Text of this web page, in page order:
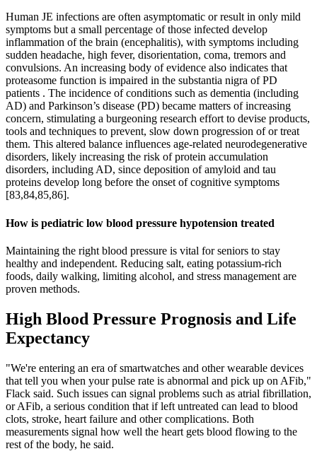
Human JE infections are often asymptomatic or result in only mild
symptoms but a small percentage of those infected develop
inflammation of the brain (encephalitis), with symptoms including
sudden headache, high fever, disorientation, coma, tremors and
convulsions. An increasing body of evidence also indicates that
proteasome function is impaired in the substantia nigra of PD
patients . The incidence of conditions such as dementia (including
AD) and Parkinson’s disease (PD) became matters of increasing
concern, stimulating a burgeoning research effort to devise products,
tools and techniques to prevent, slow down progression of or treat
them. This altered balance influences age-related neurodegenerative
disorders, likely increasing the risk of protein accumulation
disorders, including AD, since deposition of amyloid and tau
proteins develop long before the onset of cognitive symptoms
[83,84,85,86].
How is pediatric low blood pressure hypotension treated
Maintaining the right blood pressure is vital for seniors to stay
healthy and independent. Reducing salt, eating potassium-rich
foods, daily walking, limiting alcohol, and stress management are
proven methods.
High Blood Pressure Prognosis and Life
Expectancy
"We're entering an era of smartwatches and other wearable devices
that tell you when your pulse rate is abnormal and pick up on AFib,"
Flack said. Such issues can signal problems such as atrial fibrillation,
or AFib, a serious condition that if left untreated can lead to blood
clots, stroke, heart failure and other complications. Both
measurements signal how well the heart gets blood flowing to the
rest of the body, he said.